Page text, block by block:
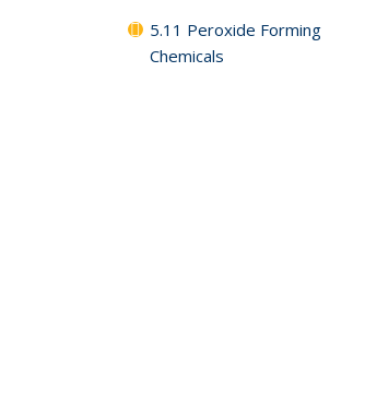
5.11 Peroxide Forming
Chemicals